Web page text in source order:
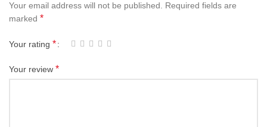
Your email address will not be published.
Required fields are
marked *
Your rating *
Your review *